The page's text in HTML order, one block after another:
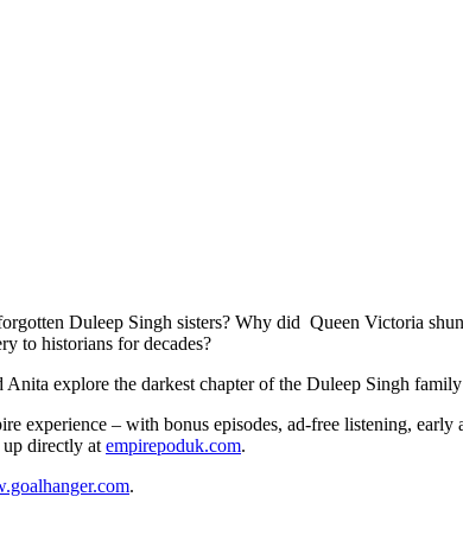
Duleep Singh sisters? Why did Queen Victoria
to historians for decades?
explore the darkest chapter of the Duleep Singh
experience – with bonus episodes, ad-free listening,
directly at empirepoduk.com.
.